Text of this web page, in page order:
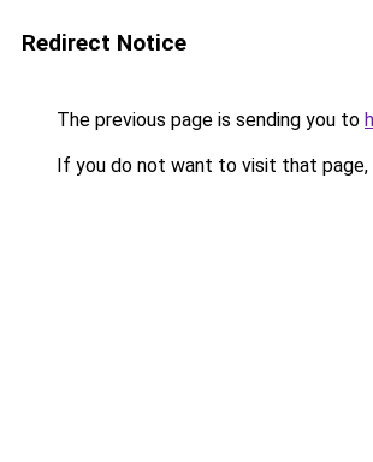
Redirect Notice
The previous page is sending you to
If you do not want to visit that page,